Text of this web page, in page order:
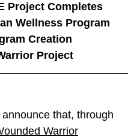
Project Completes
Wellness Program
Creation
Project
that, through
Warrior